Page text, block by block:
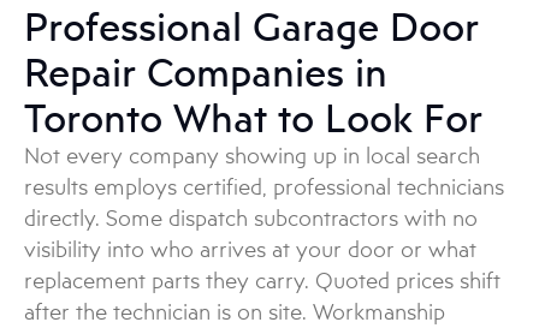
Professional Garage Door
Repair Companies in
Toronto What to Look For
Not every company showing up in local search
results employs certified, professional technicians
directly. Some dispatch subcontractors with no
visibility into who arrives at your door or what
replacement parts they carry. Quoted prices shift
after the technician is on site. Workmanship